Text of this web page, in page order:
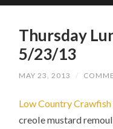
Thursday
5/23/13
MAY 23, 2013 /
Low Country Crawfish
creole mustard